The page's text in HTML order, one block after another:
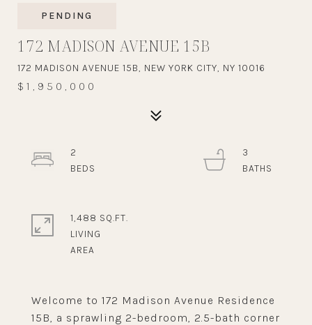
PENDING
172 MADISON AVENUE 15B
172 MADISON AVENUE 15B, NEW YORK CITY, NY 10016
$1,950,000
Welcome to 172 Madison Avenue Residence
15B, a sprawling 2-bedroom, 2.5-bath corner
2
3
1,488 SQ.FT.
LIVING